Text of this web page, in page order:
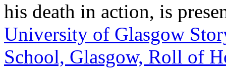
his death in action, is
University of Glasgow
School, Glasgow, Roll of